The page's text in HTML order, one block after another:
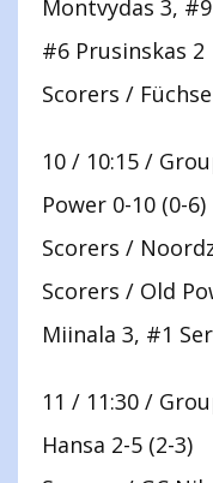
Montvydas 3,
#6 Prusinskas 2
Scorers /
10 / 10:15 /
Power 0-10 (0-6)
Scorers /
Scorers / Old
Miinala 3, #1
11 / 11:30 /
Hansa 2-5 (2-3)